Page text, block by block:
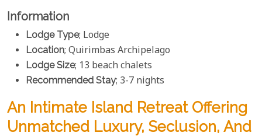
Information
Lodge Type; Lodge
Location; Quirimbas Archipelago
Lodge Size; 13 beach chalets
Recommended Stay; 3-7 nights
An Intimate Island Retreat Offering
Unmatched Luxury, Seclusion, And